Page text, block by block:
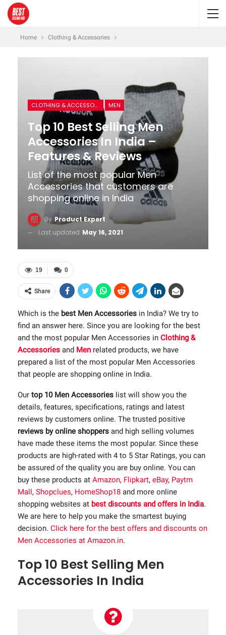
Home Clothing & Accessories
CLOTHING & ACCESSORIES MEN
Top 10 Best Selling Men
Accessories In India –
Features & Reviews
List of the most popular Men
Accessories that customers are
shopping online in India
By Product Expert
Last updated May 16, 2021
0
19
Share
Which is the best Men Accessories in India? We try to
find an answer here. Since you are looking for the best
and the most popular Men Accessories in Clothing &
Accessories and Men related products, we have
prepared a list of the most popular Men Accessories
that people are shopping online in India.
Our top 10 Men Accessories list will show you the
details, features, specifications, ratings and latest
reviews by customers online. The trusted positive
reviews by online shoppers and high selling volumes
have made these items the most popular. Since these
products are high-rated with 4 to 5 Star Ratings, you can
be assured of the quality you are buy online. You can
buy these products at Amazon, Flipkart, eBay, Paytm
Mall, Shopclues, HomeShop18 and more online
shopping websites at best discounts and offers in India.
We are here to help you make the smartest buying
decision. Click here for the best offers and discounts on
Men Accessories at Amazon.in.
Top 10 Best Selling Men
Accessories In India